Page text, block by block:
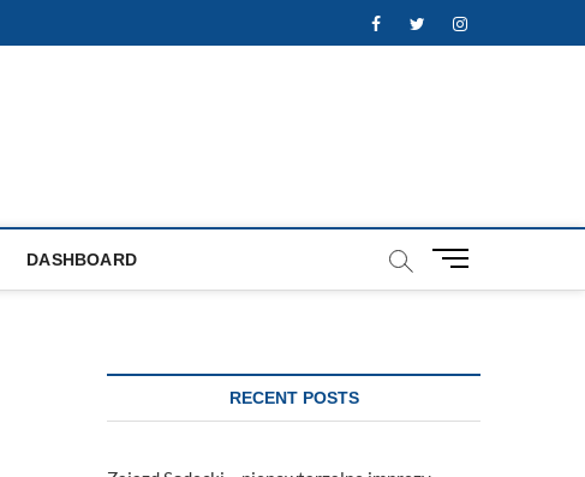
FacebookTwitterInstagram
DASHBOARD
M
t
RECENT POSTS